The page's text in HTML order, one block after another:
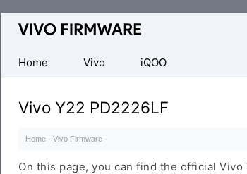
Database
Vivo
Stock
ROM
(Flash
Home
Vivo iQOO
Vivo Y22 PD2226LF
Home · Vivo Firmware ·
On this page, you can find the official Vivo